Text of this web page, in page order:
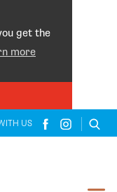
get the
more
US